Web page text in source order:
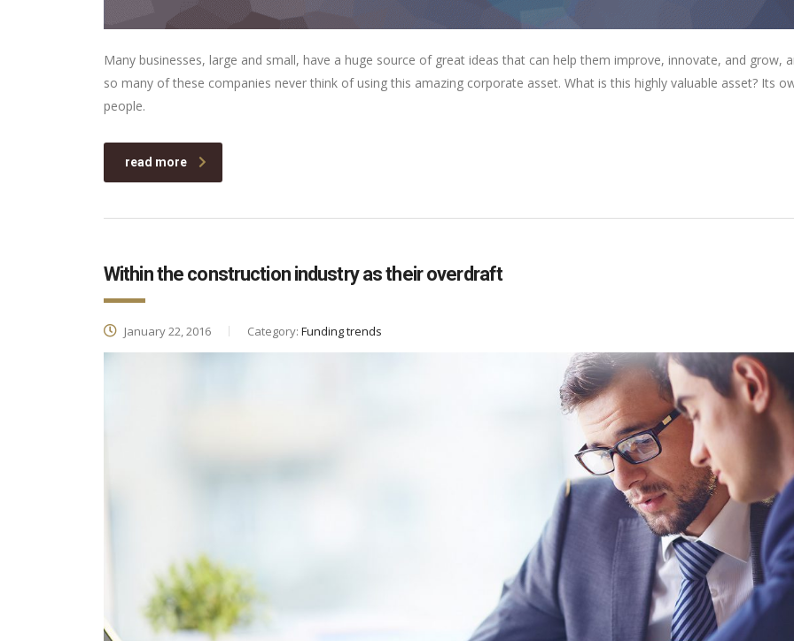
Many businesses, large and small, have a huge source of great ideas that can help them improve, innovate, and grow,
so many of these companies never think of using this amazing corporate asset. What is this highly valuable asset? Its
people.
read more
Within the construction industry as their overdraft
January 22, 2016 Category: Funding trends